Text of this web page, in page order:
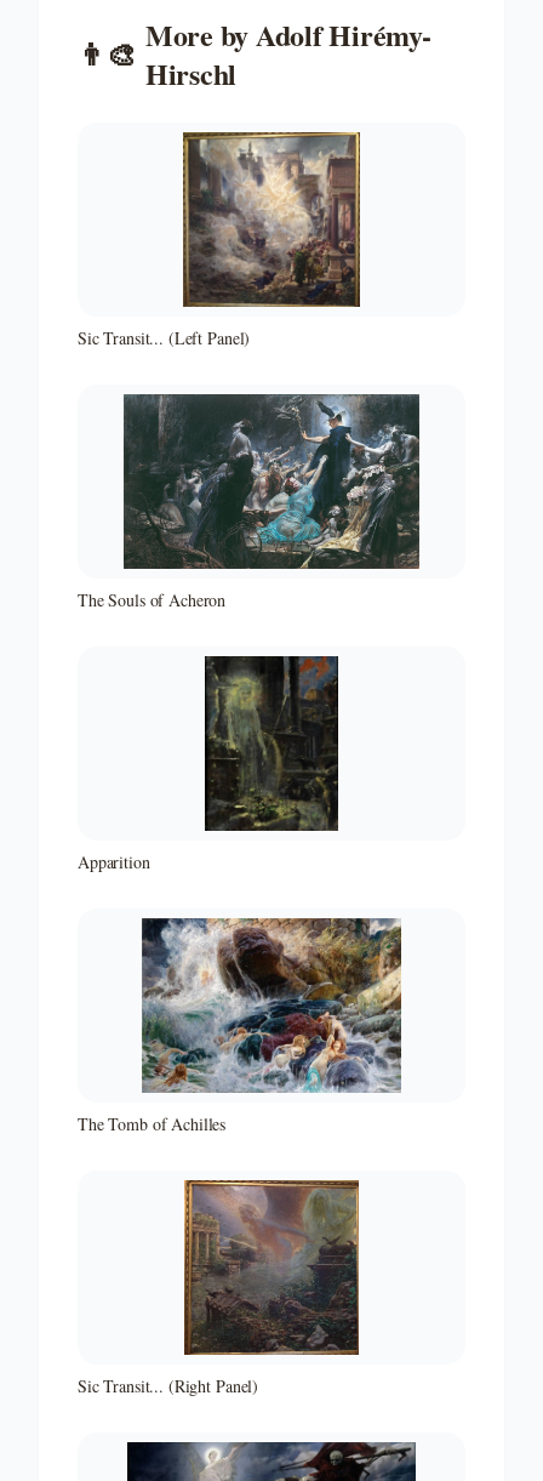
👨‍🎨 More byAdolf Hirémy-
Hirschl
Sic Transit... (Left Panel)
The Souls of Acheron
Apparition
The Tomb of Achilles
Sic Transit... (Right Panel)